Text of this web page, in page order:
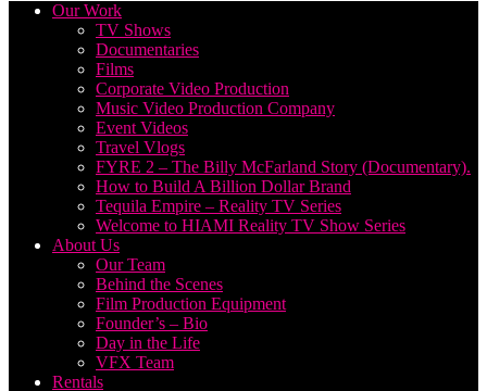
Our Work
TV Shows
Documentaries
Films
Corporate Video Production
Music Video Production Company
Event Videos
Travel Vlogs
FYRE 2 – The Billy McFarland Story (Documentary).
How to Build A Billion Dollar Brand
Tequila Empire – Reality TV Series
Welcome to HIAMI Reality TV Show Series
About Us
Our Team
Behind the Scenes
Film Production Equipment
Founder’s – Bio
Day in the Life
VFX Team
Rentals